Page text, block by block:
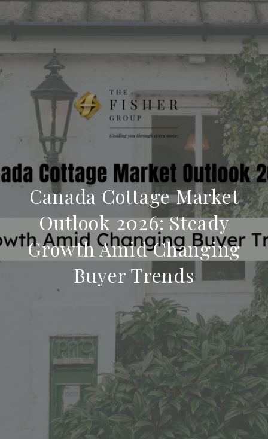
Canada Cottage Market
Outlook 2026: Steady
Growth Amid Changing
Buyer Trends